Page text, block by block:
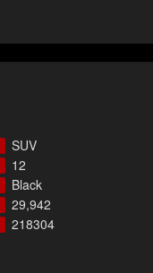
SUV
12
Black
29,942
218304